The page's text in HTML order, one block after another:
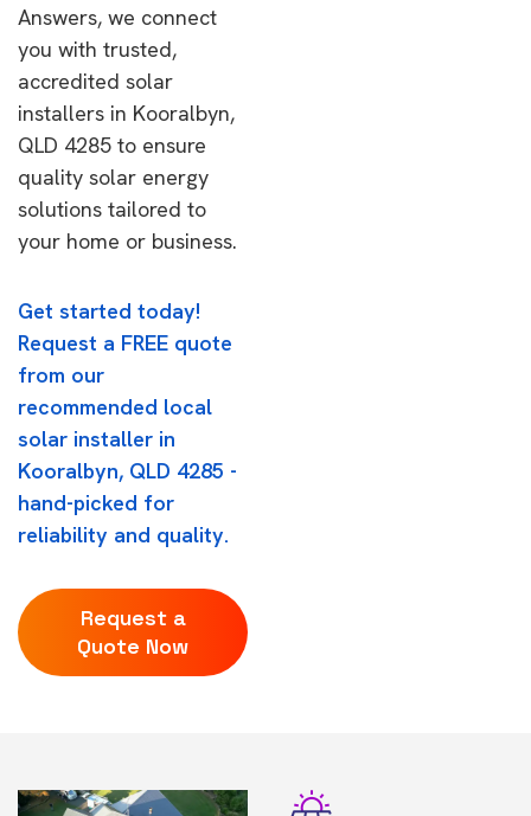
Answers, we connect
you with trusted,
accredited solar
installers in Kooralbyn,
QLD 4285 to ensure
quality solar energy
solutions tailored to
your home or business.
Get started today!
Request a FREE quote
from our
recommended local
solar installer in
Kooralbyn, QLD 4285 -
hand-picked for
reliability and quality.
Request a
Quote Now